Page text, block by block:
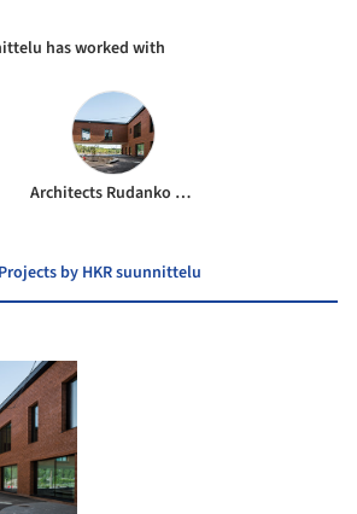
has worked with
Architects Rudanko + Kankkunen
by HKR suunnittelu